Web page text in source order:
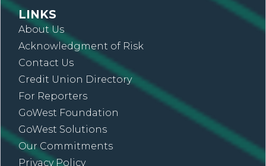
LINKS
About Us
Acknowledgment of Risk
Contact Us
Credit Union Directory
For Reporters
GoWest Foundation
GoWest Solutions
Our Commitments
Privacy Policy